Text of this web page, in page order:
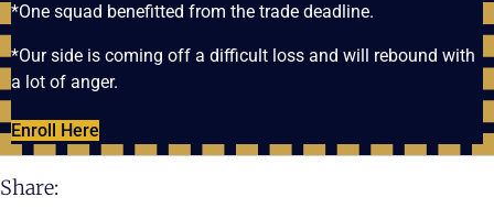
*One squad benefitted from the trade deadline.
*Our side is coming off a difficult loss and will rebound with
a lot of anger.
Enroll Here
Share: